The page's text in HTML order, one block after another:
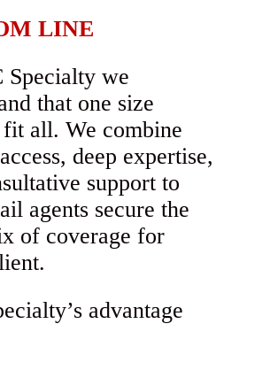
LINE
Specialty we
that one size
fit all. We combine
deep expertise,
support to
agents secure the
of coverage for
advantage